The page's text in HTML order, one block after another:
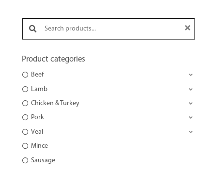
Search products:
Product categories
Beef
Lamb
Chicken & Turkey
Pork
Veal
Mince
Sausage